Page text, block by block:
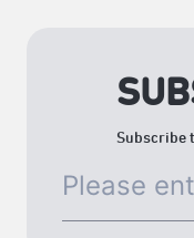
Subscribe